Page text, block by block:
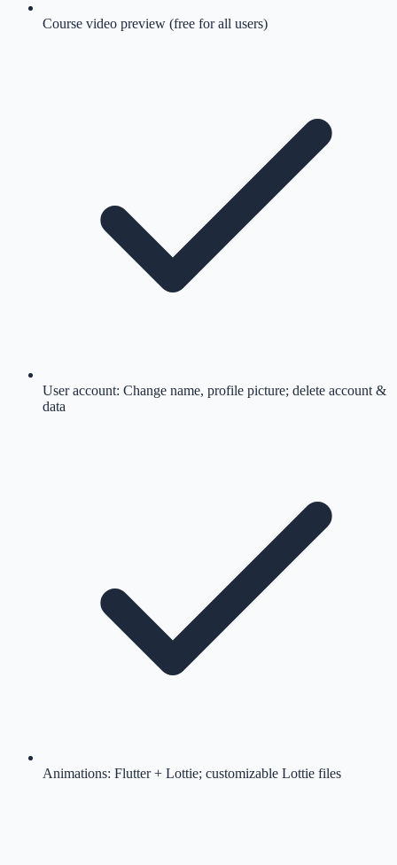
Course video preview (free for all users)
User account: Change name, profile picture; delete account &
data
Animations: Flutter + Lottie; customizable Lottie files